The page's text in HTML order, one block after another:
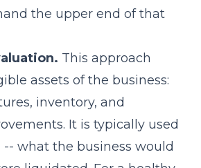
the upper end of that
This approach
assets of the business:
inventory, and
It is typically used
-- what the business would